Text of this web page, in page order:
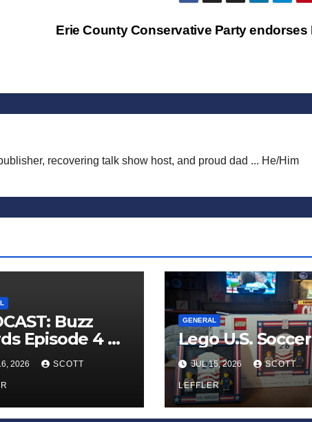
Erie County Conservative Party endorses
recovering talk show host, and proud dad ... He/Him
Buzz
Episode 4 —
Infinite
of Small
2026 SCOTT
GENERAL
Lego U.S. Soccer
JUL 15, 2026 SCOTT
LEFFLER